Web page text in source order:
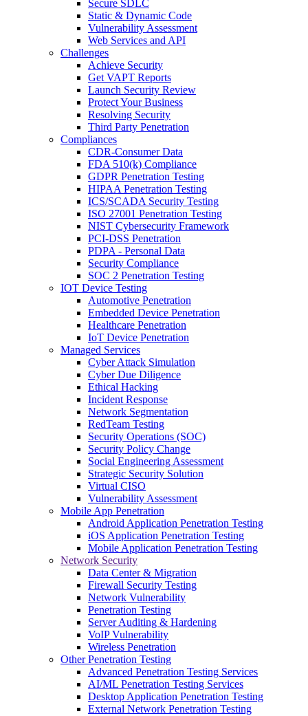
Secure SDLC
Static & Dynamic Code
Vulnerability Assessment
Web Services and API
Challenges
Achieve Security
Get VAPT Reports
Launch Security Review
Protect Your Business
Resolving Security
Third Party Penetration
Compliances
CDR-Consumer Data
FDA 510(k) Compliance
GDPR Penetration Testing
HIPAA Penetration Testing
ICS/SCADA Security Testing
ISO 27001 Penetration Testing
NIST Cybersecurity Framework
PCI-DSS Penetration
PDPA - Personal Data
Security Compliance
SOC 2 Penetration Testing
IOT Device Testing
Automotive Penetration
Embedded Device Penetration
Healthcare Penetration
IoT Device Penetration
Managed Services
Cyber Attack Simulation
Cyber Due Diligence
Ethical Hacking
Incident Response
Network Segmentation
RedTeam Testing
Security Operations (SOC)
Security Policy Change
Social Engineering Assessment
Strategic Security Solution
Virtual CISO
Vulnerability Assessment
Mobile App Penetration
Android Application Penetration Testing
iOS Application Penetration Testing
Mobile Application Penetration Testing
Network Security
Data Center & Migration
Firewall Security Testing
Network Vulnerability
Penetration Testing
Server Auditing & Hardening
VoIP Vulnerability
Wireless Penetration
Other Penetration Testing
Advanced Penetration Testing Services
AI/ML Penetration Testing Services
Desktop Application Penetration Testing
External Network Penetration Testing